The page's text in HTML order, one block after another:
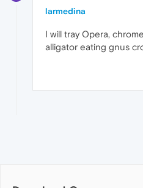
larmedina
I will tray Opera,
alligator eating gnus